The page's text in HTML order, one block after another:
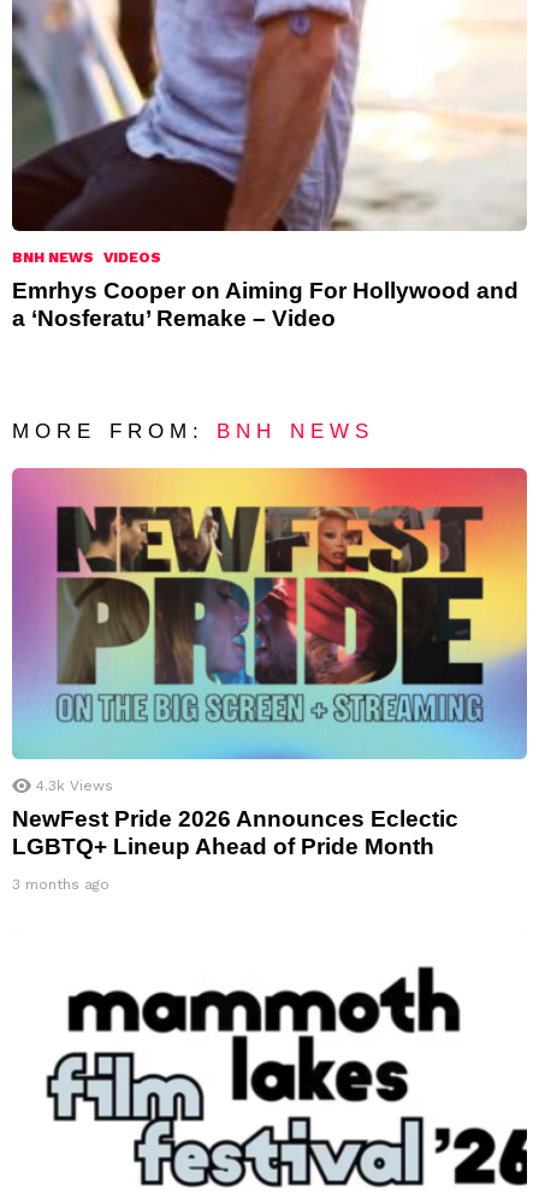
BNH NEWS VIDEOS
Emrhys Cooper on Aiming For Hollywood and
a ‘Nosferatu’ Remake – Video
MORE FROM: BNH NEWS
4.3k Views
NewFest Pride 2026 Announces Eclectic
LGBTQ+ Lineup Ahead of Pride Month
3 months ago